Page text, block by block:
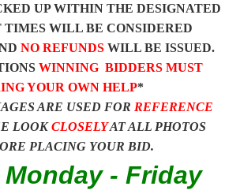
UP WITHIN THE DESIGNATED
TIMES WILL BE CONSIDERED
NO REFUNDS WILL BE ISSUED.
WINNING BIDDERS MUST
YOUR OWN HELP*
ARE USED FOR REFERENCE
LOOKCLOSELYAT ALL PHOTOS
PLACING YOUR BID.
- Friday